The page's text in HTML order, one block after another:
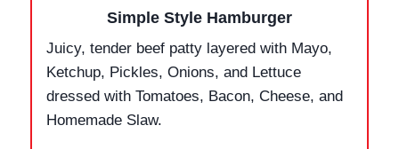
Simple Style Hamburger
Juicy, tender beef patty layered with Mayo,
Ketchup, Pickles, Onions, and Lettuce
dressed with Tomatoes, Bacon, Cheese, and
Homemade Slaw.